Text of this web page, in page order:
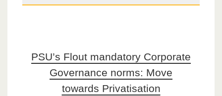
PSU’s Flout mandatory Corporate
Governance norms: Move
towards Privatisation